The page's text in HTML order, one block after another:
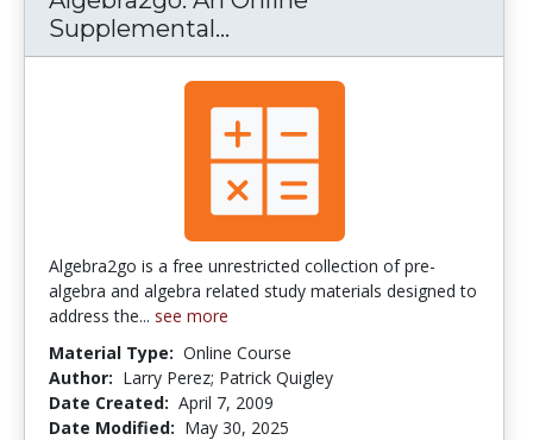
Supplemental...
Algebra2go is a free unrestricted collection of pre-
algebra and algebra related study materials designed to
address the... see more
Material Type: Online Course
Author: Larry Perez; Patrick Quigley
Date Created: April 7, 2009
Date Modified: May 30, 2025